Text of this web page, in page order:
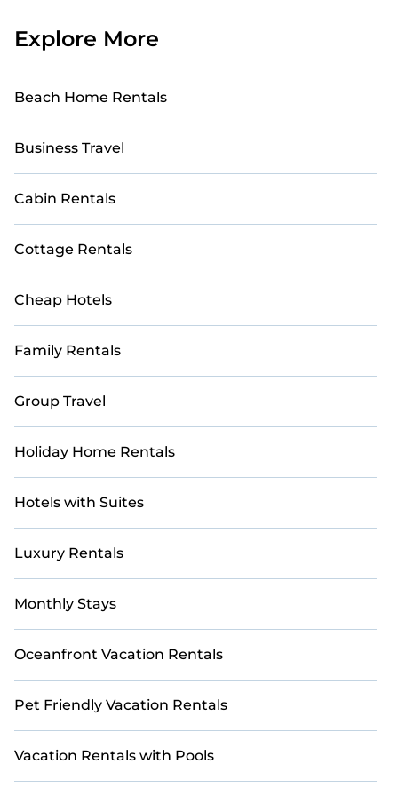
Explore More
Beach Home Rentals
Business Travel
Cabin Rentals
Cottage Rentals
Cheap Hotels
Family Rentals
Group Travel
Holiday Home Rentals
Hotels with Suites
Luxury Rentals
Monthly Stays
Oceanfront Vacation Rentals
Pet Friendly Vacation Rentals
Vacation Rentals with Pools